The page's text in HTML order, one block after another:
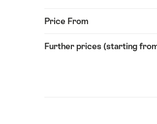
information
Price From
Further prices (starting